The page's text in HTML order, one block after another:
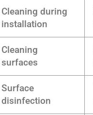
Cleaning during
installation
Cleaning
surfaces
Surface
disinfection